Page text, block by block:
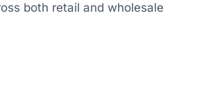
both retail and wholesale